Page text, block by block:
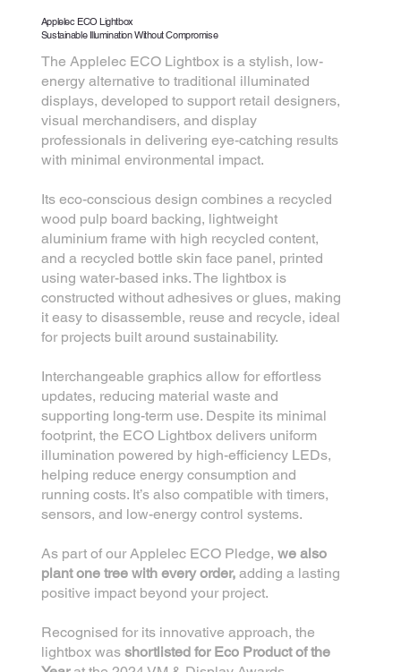
Applelec ECO Lightbox
Sustainable Illumination Without Compromise
The Applelec ECO Lightbox is a stylish, low-
energy alternative to traditional illuminated
displays, developed to support retail designers,
visual merchandisers, and display
professionals in delivering eye-catching results
with minimal environmental impact.
Its eco-conscious design combines a recycled
wood pulp board backing, lightweight
aluminium frame with high recycled content,
and a recycled bottle skin face panel, printed
using water-based inks. The lightbox is
constructed without adhesives or glues, making
it easy to disassemble, reuse and recycle, ideal
for projects built around sustainability.
Interchangeable graphics allow for effortless
updates, reducing material waste and
supporting long-term use. Despite its minimal
footprint, the ECO Lightbox delivers uniform
illumination powered by high-efficiency LEDs,
helping reduce energy consumption and
running costs. It’s also compatible with timers,
sensors, and low-energy control systems.
As part of our Applelec ECO Pledge, we also
plant one tree with every order, adding a lasting
positive impact beyond your project.
Recognised for its innovative approach, the
lightbox was shortlisted for Eco Product of the